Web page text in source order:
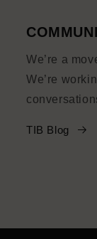
We’re a
We’re
TIB Blog